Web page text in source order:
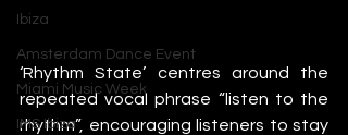
Ibiza
Amsterdam Dance Event
Miami Music Week
IMS Ibiza
‘Rhythm State’ centres around the
repeated vocal phrase “listen to the
rhythm”, encouraging listeners to stay